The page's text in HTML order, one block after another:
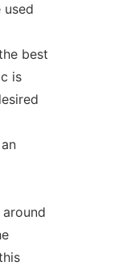
used
best
is